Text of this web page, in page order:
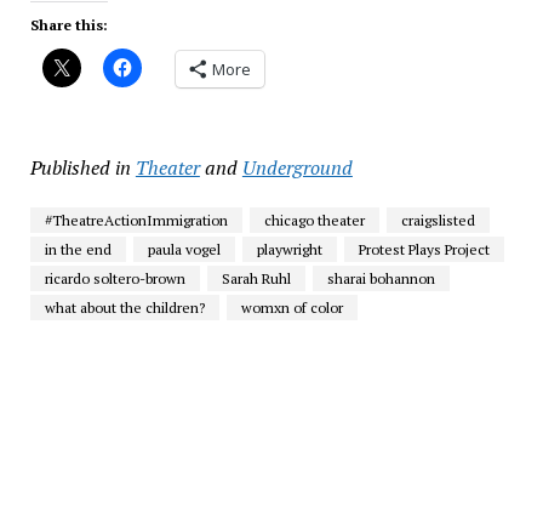
Share this:
More
Published in Theaterand Underground
#TheatreActionImmigration chicago theater
craigslisted
in the end
paula vogel playwright
Protest Plays Project
ricardo soltero-brown
Sarah Ruhl
sharai bohannon
what about the children?
womxn of color